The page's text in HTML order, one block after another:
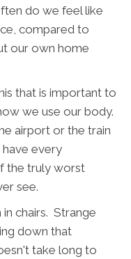
do we feel like
compared to
our own home
that is important to
we use our body.
airport or the train
every
the truly worst
see.
chairs. Strange
down that
take long to